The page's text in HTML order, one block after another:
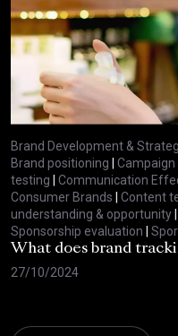
Brand Development &
Brand positioning |
testing | Communication
Consumer Brands | Content
understanding & opportunity|
Sponsorship evaluation |
What does brand
27/10/2024